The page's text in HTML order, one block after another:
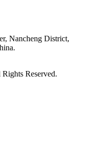
Nancheng District,
Reserved.